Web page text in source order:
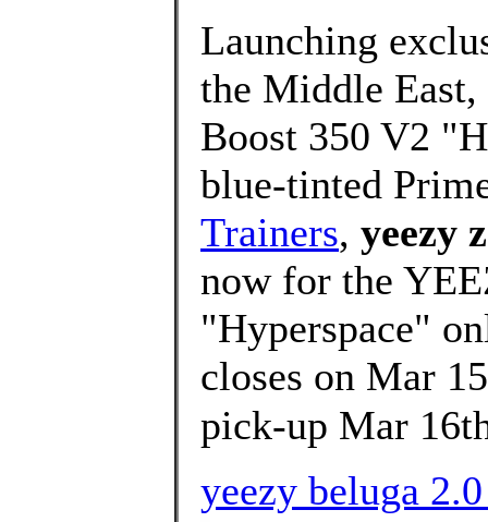
Launching
the Middle East,
Boost 350 V2
blue-tinted
Trainers, yeezy
now for the
"Hyperspace"
closes on Mar
pick-up Mar
yeezy beluga